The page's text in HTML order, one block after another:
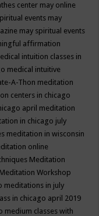
center may online
events may
may spiritual events
affirmation
intuition classes in
medical intuitive
A-Thon meditation
centers in chicago
april meditation
in chicago july
meditation in wisconsin
online
Meditation
Meditation Workshop
meditations in july
in chicago april 2019
medium classes with